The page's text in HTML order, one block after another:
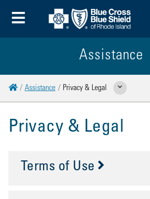
Toggle Menu
Assistance
HomeAssistance Privacy & Legal Show Related Pages
Privacy & Legal
Terms of Use